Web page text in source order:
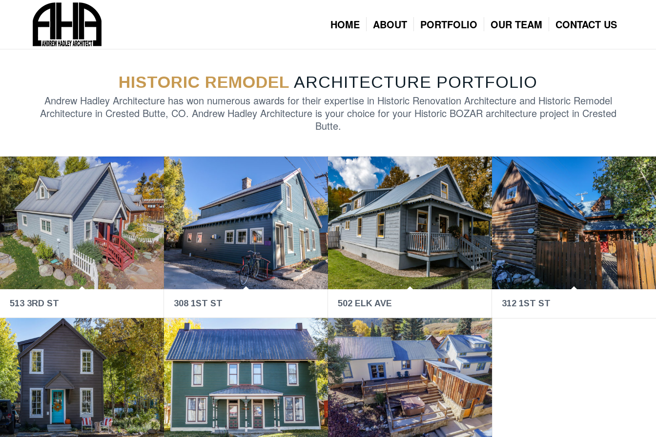
HOME ABOUT PORTFOLIO OUR TEAM CONTACT US
HISTORIC REMODEL ARCHITECTURE PORTFOLIO
Andrew Hadley Architecture has won numerous awards for their expertise in Historic Renovation Architecture and Historic Remodel
Architecture in Crested Butte, CO. Andrew Hadley Architecture is your choice for your Historic BOZAR architecture project in Crested
Butte.
513 3RD ST 308 1ST ST 502 ELK AVE 312 1ST ST